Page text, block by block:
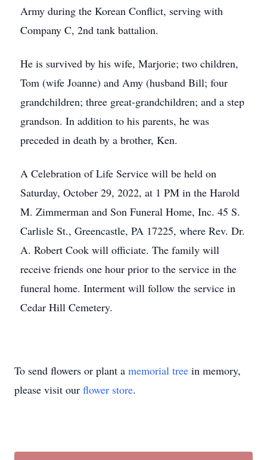
Army during the Korean Conflict, serving with
Company C, 2nd tank battalion.
He is survived by his wife, Marjorie; two children,
Tom (wife Joanne) and Amy (husband Bill; four
grandchildren; three great-grandchildren; and a step
grandson. In addition to his parents, he was
preceded in death by a brother, Ken.
A Celebration of Life Service will be held on
Saturday, October 29, 2022, at 1 PM in the Harold
M. Zimmerman and Son Funeral Home, Inc. 45 S.
Carlisle St., Greencastle, PA 17225, where Rev. Dr.
A. Robert Cook will officiate. The family will
receive friends one hour prior to the service in the
funeral home. Interment will follow the service in
Cedar Hill Cemetery.
To send flowers or plant a memorial tree in memory,
please visit our flower store.